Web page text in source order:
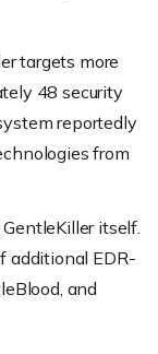
targets more
48 security
reportedly
from
itself.
additional EDR-
and